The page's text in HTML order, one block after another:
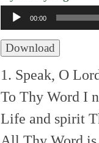
Audio
Player
00:00
Download
1. Speak, O
To Thy Word I
Life and spirit